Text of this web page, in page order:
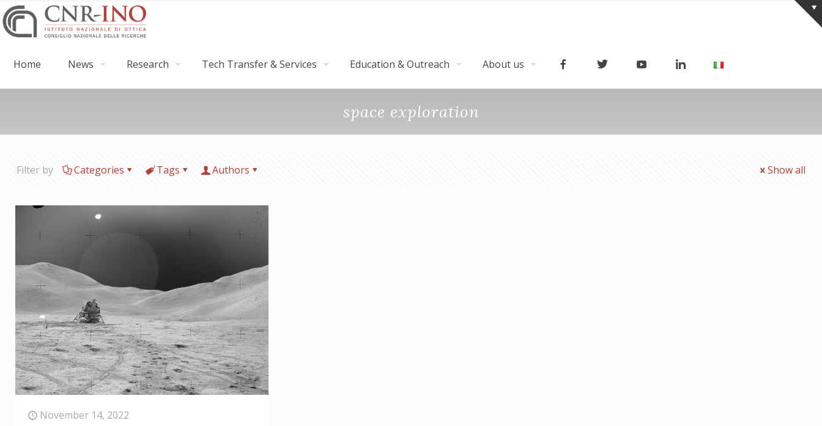
Home News Research Tech Transfer & Services Education & Outreach About us
space exploration
Filter by Categories Tags Authors Show all
November 14, 2022